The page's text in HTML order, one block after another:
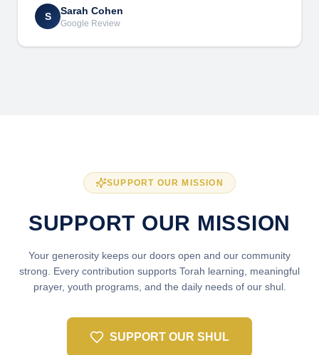
S Sarah Cohen
Google Review
SUPPORT OUR MISSION
SUPPORT OUR MISSION
Your generosity keeps our doors open and our community
strong. Every contribution supports Torah learning, meaningful
prayer, youth programs, and the daily needs of our shul.
SUPPORT OUR SHUL